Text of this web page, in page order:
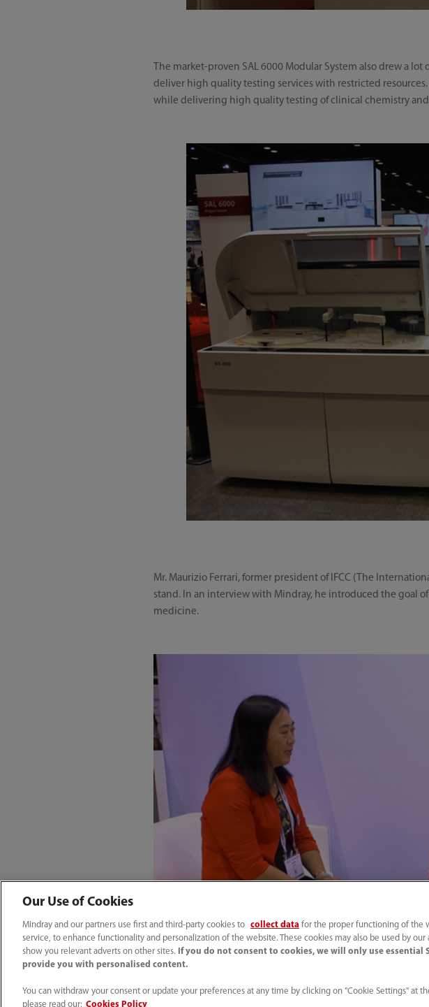
The market-proven SAL 6000 Modular System also drew a
deliver high quality testing services with restricted
while delivering high quality testing of clinical chemistry
Mr. Maurizio Ferrari, former president of IFCC (The
stand. In an interview with Mindray, he introduced the goal
medicine.
Our Use of Cookies
Mindray and our partners use first and third-party cookies to collect data for the proper functioning of the
service, to enhance functionality and personalization of the website. These cookies may also be used by
show you relevant adverts on other sites.
If you do not consent to cookies, we will only use
provide you with personalised content.
You can withdraw your consent or update your preferences at any time by clicking on "Cookie Settings" at
please read our: Cookies Policy